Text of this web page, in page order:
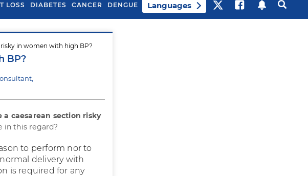
LOSS DIABETES CANCER DENGUE Languages
risky in women with high BP?
BP?
caesarean section risky
in this regard?
to perform nor to
delivery with
is required for any
Of